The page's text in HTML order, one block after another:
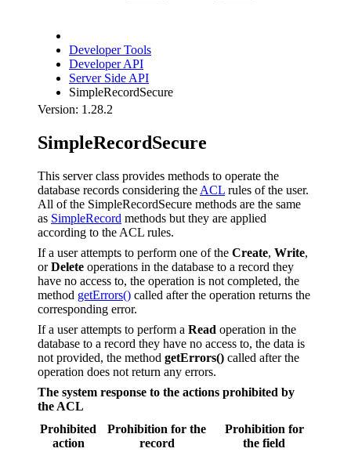
Developer Tools
Developer API
Server Side API
SimpleRecordSecure
Version: 1.28.2
SimpleRecordSecure
This server class provides methods to operate the
database records considering the ACL rules of the user.
All of the SimpleRecordSecure methods are the same
as SimpleRecord methods but they are applied
according to the ACL rules.
If a user attempts to perform one of the Create, Write,
orDelete operations in the database to a record they
have no access to, the operation is not completed, the
method getErrors() called after the operation returns the
corresponding error.
If a user attempts to perform a Read operation in the
database to a record they have no access to, the data is
not provided, the method getErrors() called after the
operation does not return any errors.
The system response to the actions prohibited by
the ACL
Prohibited
action
Prohibition for the
record
Prohibition for
the field